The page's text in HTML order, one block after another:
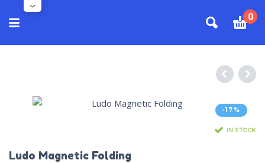
0
-17%
IN STOCK
Ludo Magnetic Folding